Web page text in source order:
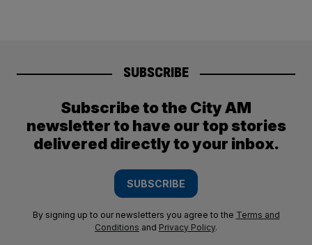
SUBSCRIBE
Subscribe to the City AM
newsletter to have our top stories
delivered directly to your inbox.
SUBSCRIBE
By signing up to our newsletters you agree to the Terms and
Conditions and Privacy Policy.